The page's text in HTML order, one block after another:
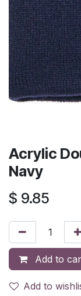
Acrylic
Navy
$ 9.85
Add to
Add to